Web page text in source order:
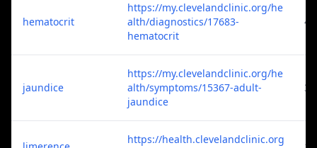
hematocrit
https://my.clevelandclinic.org/he
alth/diagnostics/17683-
hematocrit
4
jaundice
https://my.clevelandclinic.org/he
alth/symptoms/15367-adult-
jaundice
3
https://health.clevelandclinic.org